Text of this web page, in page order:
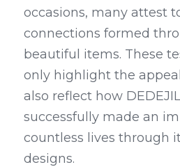
occasions, many attest
connections formed
beautiful items. These
only highlight the
also reflect how
successfully made an
countless lives through
designs.